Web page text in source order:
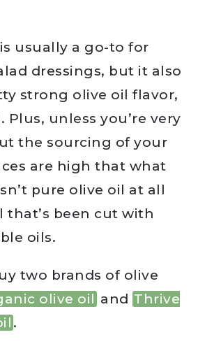
usually a go-to for
dressings, but it also
strong olive oil flavor,
Plus, unless you’re very
the sourcing of your
are high that what
pure olive oil at all
been cut with
oils.
two brands of olive
olive oil and Thrive
.